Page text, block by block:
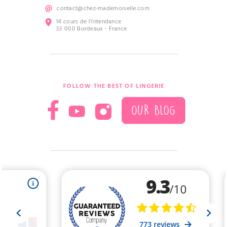
contact@chez-mademoiselle.com
14 cours de l’Intendance
33 000 Bordeaux - France
FOLLOW THE BEST OF LINGERIE
OUR BLOG